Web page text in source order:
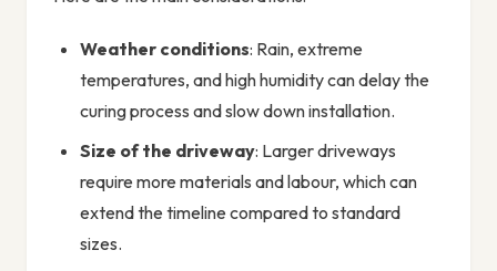
Weather conditions: Rain, extreme
temperatures, and high humidity can delay the
curing process and slow down installation.
Size of the driveway: Larger driveways
require more materials and labour, which can
extend the timeline compared to standard
sizes.